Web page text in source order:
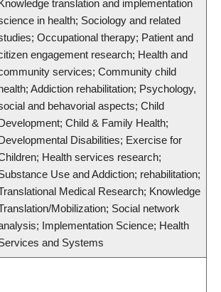
translation and implementation
in health; Sociology and related
Occupational therapy; Patient and
engagement research; Health and
services; Community child
Addiction rehabilitation; Psychology,
and behavorial aspects; Child
Child & Family Health;
Disabilities; Exercise for
Health services research;
Use and Addiction; rehabilitation;
Medical Research; Knowledge
Mobilization; Social network
Implementation Science; Health
and Systems